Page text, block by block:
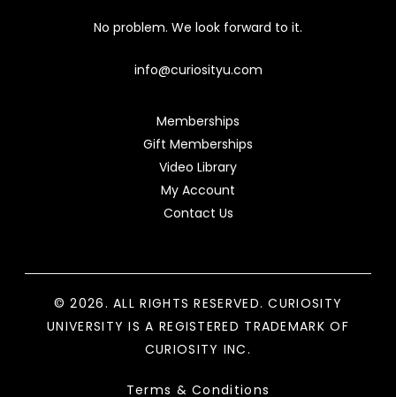
No problem. We look forward to it.
info@curiosityu.com
Memberships
Gift Memberships
Video Library
My Account
Contact Us
© 2026. ALL RIGHTS RESERVED. CURIOSITY
UNIVERSITY IS A REGISTERED TRADEMARK OF
CURIOSITY INC.
Terms & Conditions